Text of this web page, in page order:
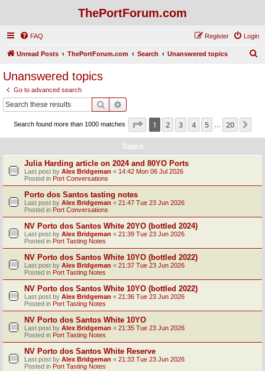
ThePortForum.com
FAQ Login
Register
Unread Posts ThePortForum.com Search Unanswered topics
Unanswered topics
Go to advanced search
Search
Search found more than 1000 matches Page 1of 20
1 2 3 4 5 20
Topics
Julia Harding article on 2024 and 80YO Ports
Last post by Alex Bridgeman « 14:42 Mon 06 Jul 2026
Posted in Port Conversations
Porto dos Santos tasting notes
Last post by Alex Bridgeman « 21:47 Tue 23 Jun 2026
Posted in Port Conversations
NV Porto dos Santos White 20YO (bottled 2024)
Last post by Alex Bridgeman « 21:39 Tue 23 Jun 2026
Posted in Port Tasting Notes
NV Porto dos Santos White 10YO (bottled 2022)
Last post by Alex Bridgeman « 21:37 Tue 23 Jun 2026
Posted in Port Tasting Notes
NV Porto dos Santos White 10YO (bottled 2022)
Last post by Alex Bridgeman « 21:36 Tue 23 Jun 2026
Posted in Port Tasting Notes
NV Porto dos Santos White 10YO
Last post by Alex Bridgeman « 21:35 Tue 23 Jun 2026
Posted in Port Tasting Notes
NV Porto dos Santos White Reserve
Last post by Alex Bridgeman « 21:33 Tue 23 Jun 2026
Posted in Port Tasting Notes